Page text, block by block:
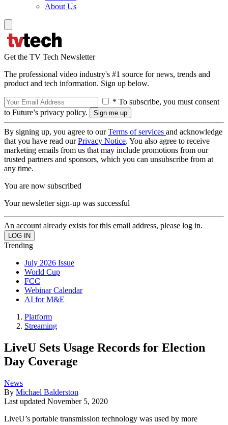
About Us
Get the TV Tech Newsletter
The professional video industry's #1 source for news, trends and
product and tech information. Sign up below.
* To subscribe, you must consent
to Future’s privacy policy.
By signing up, you agree to ourTerms of services and acknowledge
that you have read ourPrivacy Notice. You also agree to receive
marketing emails from us that may include promotions from our
trusted partners and sponsors, which you can unsubscribe from at
any time.
You are now subscribed
Your newsletter sign-up was successful
An account already exists for this email address, please log in.
Trending
July 2026 Issue
World Cup
FCC
Webinar Calendar
AI for M&E
Platform
Streaming
LiveU Sets Usage Records for Election
Day Coverage
News
By Michael Balderston
Last updated November 5, 2020
LiveU’s portable transmission technology was used by more